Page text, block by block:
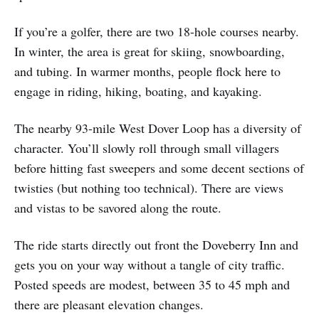
If you’re a golfer, there are two 18-hole courses nearby.
In winter, the area is great for skiing, snowboarding,
and tubing. In warmer months, people flock here to
engage in riding, hiking, boating, and kayaking.
The nearby 93-mile West Dover Loop has a diversity of
character. You’ll slowly roll through small villagers
before hitting fast sweepers and some decent sections of
twisties (but nothing too technical). There are views
and vistas to be savored along the route.
The ride starts directly out front the Doveberry Inn and
gets you on your way without a tangle of city traffic.
Posted speeds are modest, between 35 to 45 mph and
there are pleasant elevation changes.